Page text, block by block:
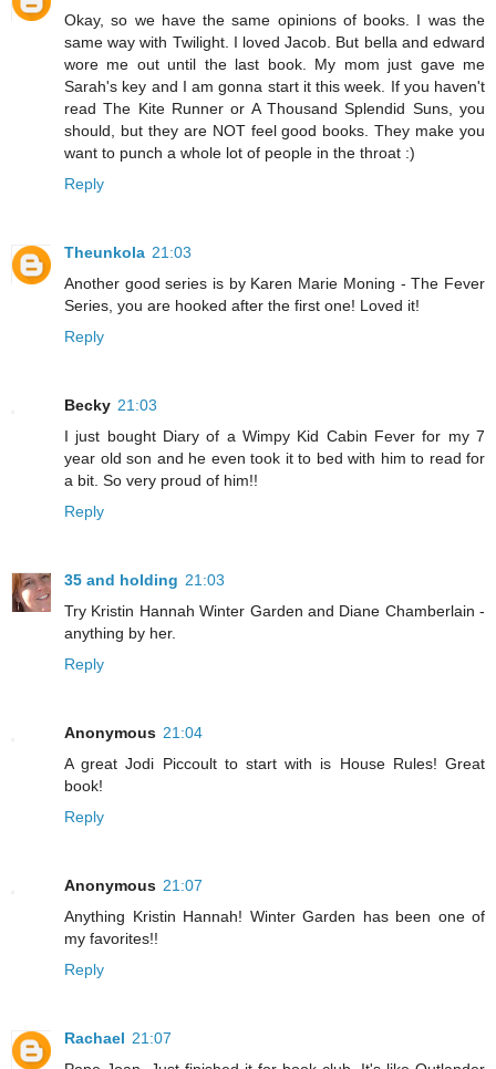
Okay, so we have the same opinions of books. I was the
same way with Twilight. I loved Jacob. But bella and edward
wore me out until the last book. My mom just gave me
Sarah's key and I am gonna start it this week. If you haven't
read The Kite Runner or A Thousand Splendid Suns, you
should, but they are NOT feel good books. They make you
want to punch a whole lot of people in the throat :)
Reply
Theunkola 21:03
Another good series is by Karen Marie Moning - The Fever
Series, you are hooked after the first one! Loved it!
Reply
Becky 21:03
I just bought Diary of a Wimpy Kid Cabin Fever for my 7
year old son and he even took it to bed with him to read for
a bit. So very proud of him!!
Reply
35 and holding 21:03
Try Kristin Hannah Winter Garden and Diane Chamberlain -
anything by her.
Reply
Anonymous 21:04
A great Jodi Piccoult to start with is House Rules! Great
book!
Reply
Anonymous 21:07
Anything Kristin Hannah! Winter Garden has been one of
my favorites!!
Reply
Rachael 21:07